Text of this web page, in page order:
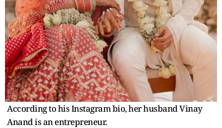
According to his Instagram bio, her husband Vinay
Anand is an entrepreneur.